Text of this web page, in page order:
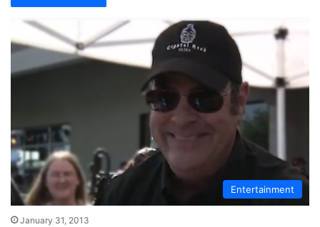
Entertainment
January 31, 2013